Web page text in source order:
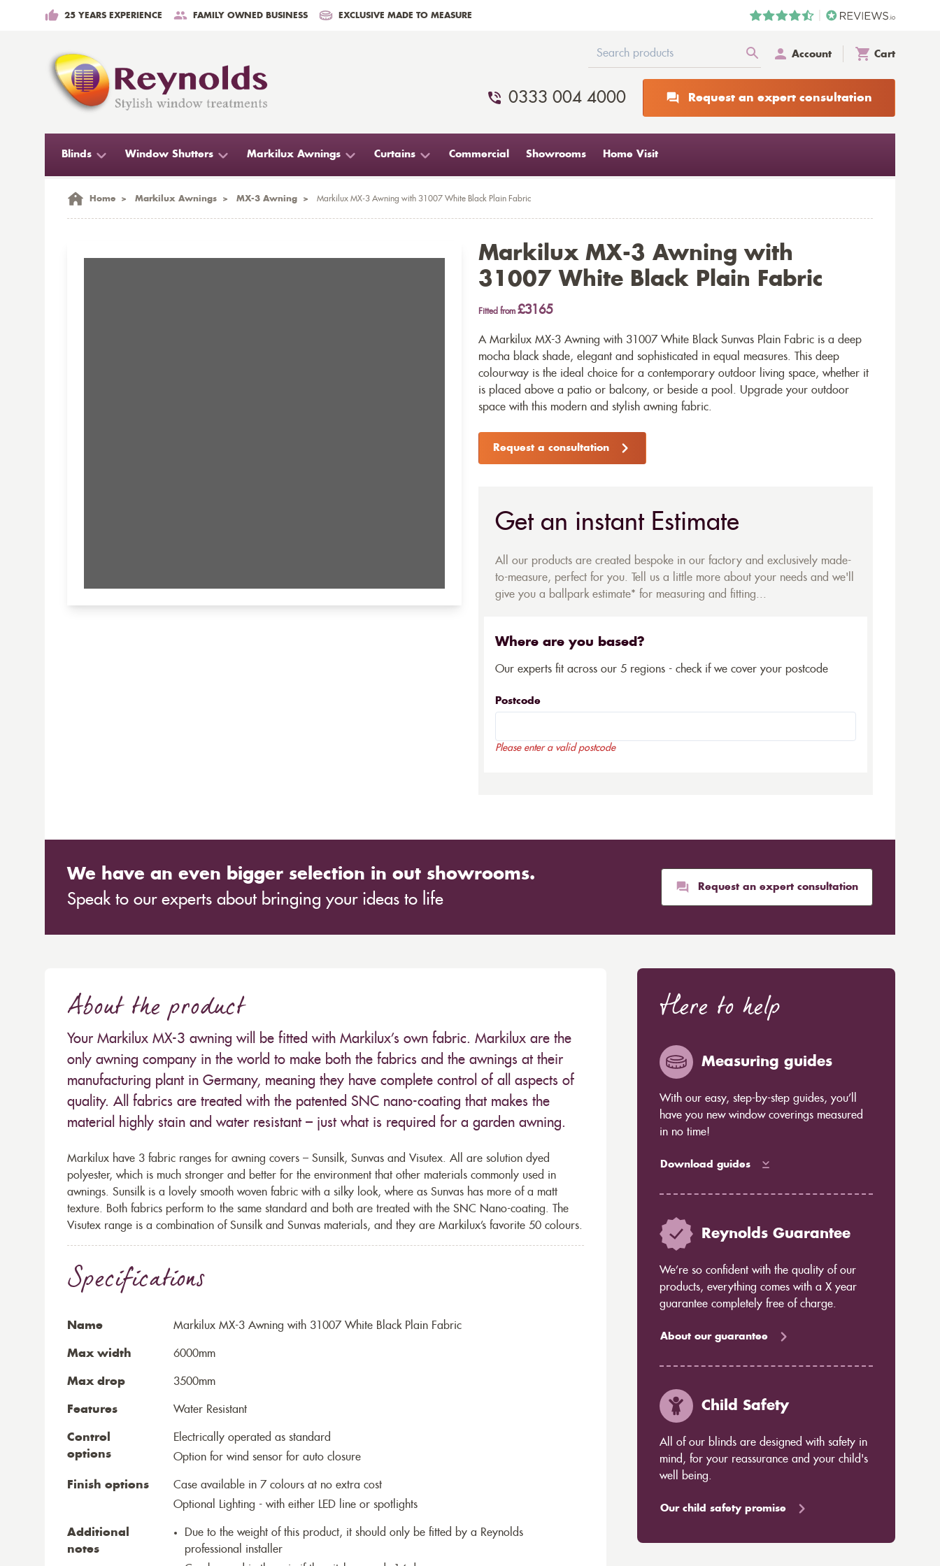
25 YEARS EXPERIENCE FAMILY OWNED BUSINESS EXCLUSIVE MADE TO MEASURE
Account Cart
0333 004 4000 Request an expert consultation
Blinds Window Shutters Markilux Awnings Curtains Commercial Showrooms Home Visit
Home > Markilux Awnings > MX-3 Awning > Markilux MX-3 Awning with 31007 White Black Plain Fabric
Markilux MX-3 Awning with
31007 White Black Plain Fabric
Fitted from £3165
A Markilux MX-3 Awning with 31007 White Black Sunvas Plain Fabric is a deep
mocha black shade, elegant and sophisticated in equal measures. This deep
colourway is the ideal choice for a contemporary outdoor living space, whether it
is placed above a patio or balcony, or beside a pool. Upgrade your outdoor
space with this modern and stylish awning fabric.
Request a consultation
Get an instant Estimate
All our products are created bespoke in our factory and exclusively made-
to-measure, perfect for you. Tell us a little more about your needs and we'll
give you a ballpark estimate* for measuring and fitting...
Where are you based?
Our experts fit across our 5 regions - check if we cover your postcode
Postcode
Please enter a valid postcode
We have an even bigger selection in out showrooms.
Speak to our experts about bringing your ideas to life
Request an expert consultation
About the product
Your Markilux MX-3 awning will be fitted with Markilux’s own fabric. Markilux are the
only awning company in the world to make both the fabrics and the awnings at their
manufacturing plant in Germany, meaning they have complete control of all aspects of
quality. All fabrics are treated with the patented SNC nano-coating that makes the
material highly stain and water resistant – just what is required for a garden awning.
Markilux have 3 fabric ranges for awning covers – Sunsilk, Sunvas and Visutex. All are solution dyed
polyester, which is much stronger and better for the environment that other materials commonly used in
awnings. Sunsilk is a lovely smooth woven fabric with a silky look, where as Sunvas has more of a matt
texture. Both fabrics perform to the same standard and both are treated with the SNC Nano-coating. The
Visutex range is a combination of Sunsilk and Sunvas materials, and they are Markilux’s favorite 50 colours.
Specifications
Name Markilux MX-3 Awning with 31007 White Black Plain Fabric
Max width 6000mm
Max drop 3500mm
Features Water Resistant
Control
options
Electrically operated as standard
Option for wind sensor for auto closure
Finish options
Case available in 7 colours at no extra cost
Optional Lighting - with either LED line or spotlights
Additional
notes
Due to the weight of this product, it should only be fitted by a Reynolds
professional installer
Here to help
Measuring guides
With our easy, step-by-step guides, you’ll
have you new window coverings measured
in no time!
Download guides
Reynolds Guarantee
We’re so confident with the quality of our
products, everything comes with a X year
guarantee completely free of charge.
About our guarantee
Child Safety
All of our blinds are designed with safety in
mind, for your reassurance and your child's
well being.
Our child safety promise